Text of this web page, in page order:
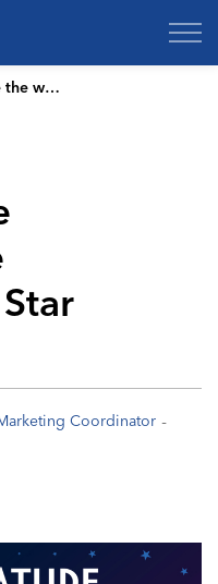
Nature Center Star Party
Coordinator -